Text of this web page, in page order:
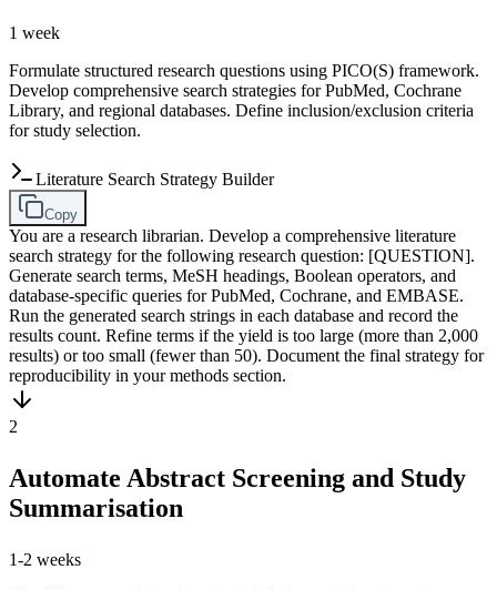
1 week
Formulate structured research questions using PICO(S) framework.
Develop comprehensive search strategies for PubMed, Cochrane
Library, and regional databases. Define inclusion/exclusion criteria
for study selection.
Literature Search Strategy Builder
Copy
You are a research librarian. Develop a comprehensive literature
search strategy for the following research question: [QUESTION].
Generate search terms, MeSH headings, Boolean operators, and
database-specific queries for PubMed, Cochrane, and EMBASE.
Run the generated search strings in each database and record the
results count. Refine terms if the yield is too large (more than 2,000
results) or too small (fewer than 50). Document the final strategy for
reproducibility in your methods section.
2
Automate Abstract Screening and Study
Summarisation
1-2 weeks